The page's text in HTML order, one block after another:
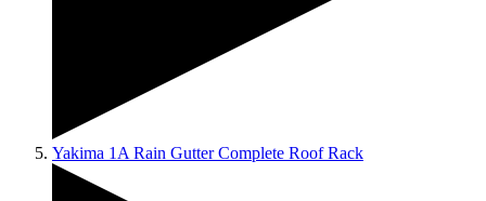
Yakima 1A Rain Gutter Complete Roof Rack